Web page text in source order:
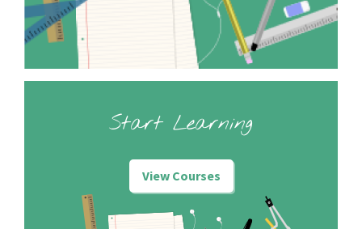
Start Learning
View Courses